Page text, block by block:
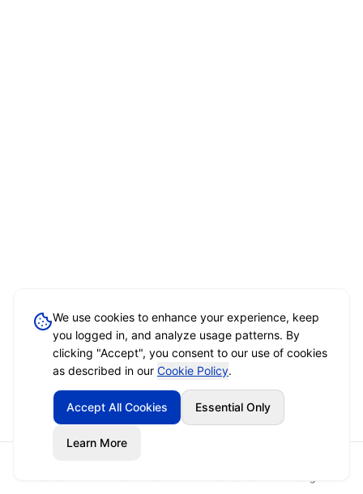
We use cookies to enhance your experience, keep
you logged in, and analyze usage patterns. By
clicking "Accept", you consent to our use of cookies
as described in our Cookie Policy.
Accept All Cookies Essential Only
Learn More